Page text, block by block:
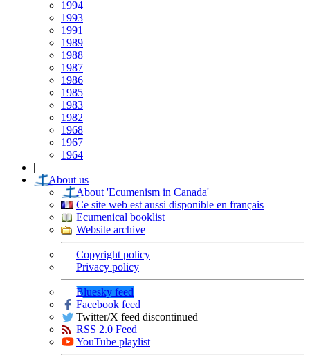
1994
1993
1991
1989
1988
1987
1986
1985
1983
1982
1968
1967
1964
|
About us
About 'Ecumenism in Canada'
Ce site web est aussi disponible en français
Ecumenical booklist
Website archive
Copyright policy
Privacy policy
Bluesky feed
Facebook feed
Twitter/X feed discontinued
RSS 2.0 Feed
YouTube playlist